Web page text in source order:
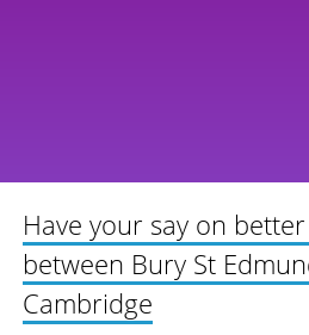
Have your say on
between Bury St
Cambridge